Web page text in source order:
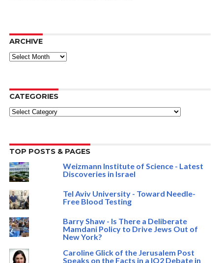
ARCHIVE
ARCHIVE
CATEGORIES
Categories
TOP POSTS & PAGES
Weizmann Institute of Science - Latest
Discoveries in Israel
Tel Aviv University - Toward Needle-
Free Blood Testing
Barry Shaw - Is There a Deliberate
Mamdani Policy to Drive Jews Out of
New York?
Caroline Glick of the Jerusalem Post
Speaks on the Facts in a IQ2 Debate in